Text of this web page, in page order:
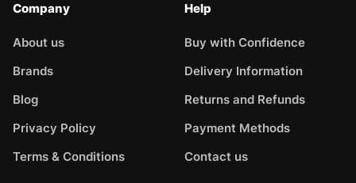
Company
About us
Brands
Blog
Privacy Policy
Terms & Conditions
Help
Buy with Confidence
Delivery Information
Returns and Refunds
Payment Methods
Contact us